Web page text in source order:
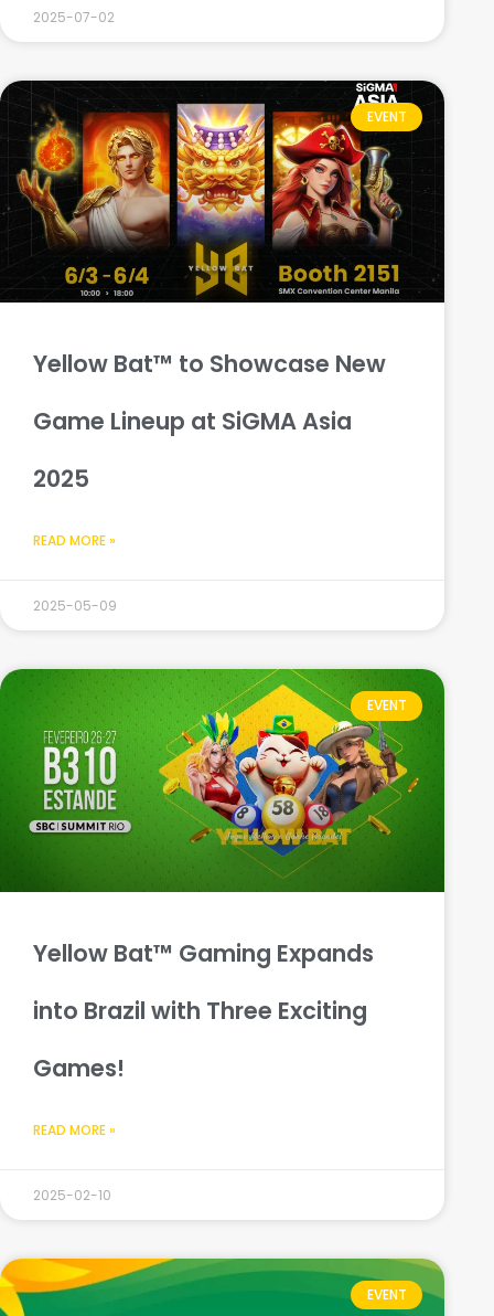
2025-07-02
EVENT
Yellow Bat™ to Showcase New
Game Lineup at SiGMA Asia
2025
READ MORE »
2025-05-09
EVENT
Yellow Bat™ Gaming Expands
into Brazil with Three Exciting
Games!
READ MORE »
2025-02-10
EVENT